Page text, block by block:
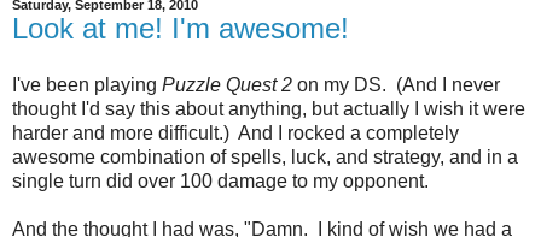
Saturday, September 18, 2010
Look at me! I'm awesome!
I've been playing Puzzle Quest 2 on my DS. (And I never
thought I'd say this about anything, but actually I wish it were
harder and more difficult.) And I rocked a completely
awesome combination of spells, luck, and strategy, and in a
single turn did over 100 damage to my opponent.
And the thought I had was, "Damn. I kind of wish we had a